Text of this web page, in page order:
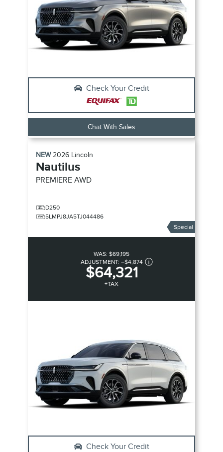
Check Your Credit
Chat With Sales
NEW2026 Lincoln
Nautilus
PREMIERE AWD
D250
5LMPJ8JA5TJ044486
Special
WAS: $69,195
ADJUSTMENT: –$4,874
$64,321
+TAX
Check Your Credit